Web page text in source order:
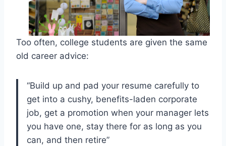
Too often, college students are given the same
old career advice:
“Build up and pad your resume carefully to
get into a cushy, benefits-laden corporate
job, get a promotion when your manager lets
you have one, stay there for as long as you
can, and then retire”